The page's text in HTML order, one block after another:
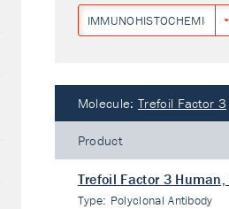
IMMUNOHISTOCHEMISTRY
Molecule: Trefoil Factor 3
Product
Trefoil Factor 3
Type: Polyclonal Antibody